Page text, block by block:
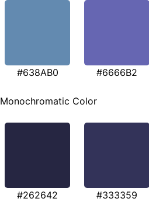
#638AB0 #6666B2
Monochromatic Color
#262642 #333359